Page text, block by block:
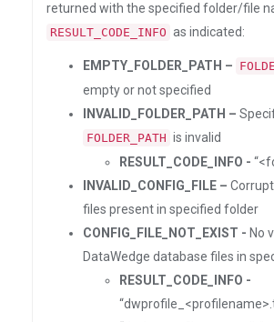
returned with the specified folder/file
RESULT_CODE_INFO as indicated:
EMPTY_FOLDER_PATH –
empty or not specified
INVALID_FOLDER_PATH –
FOLDER_PATH is invalid
RESULT_CODE_INFO -
INVALID_CONFIG_FILE –
files present in specified folder
CONFIG_FILE_NOT_EXIST - No
DataWedge database files in
RESULT_CODE_INFO -